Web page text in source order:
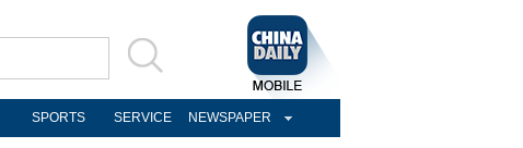
SPORTS SERVICE NEWSPAPER